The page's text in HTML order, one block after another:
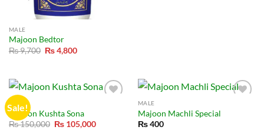
MALE
Majoon Bedtor
₨9,700 Original
price
₨4,800Current
Sale!
Majoon Kushta Sona
₨150,000 Original
₨105,000Current
MALE
Majoon Machli Special
₨400